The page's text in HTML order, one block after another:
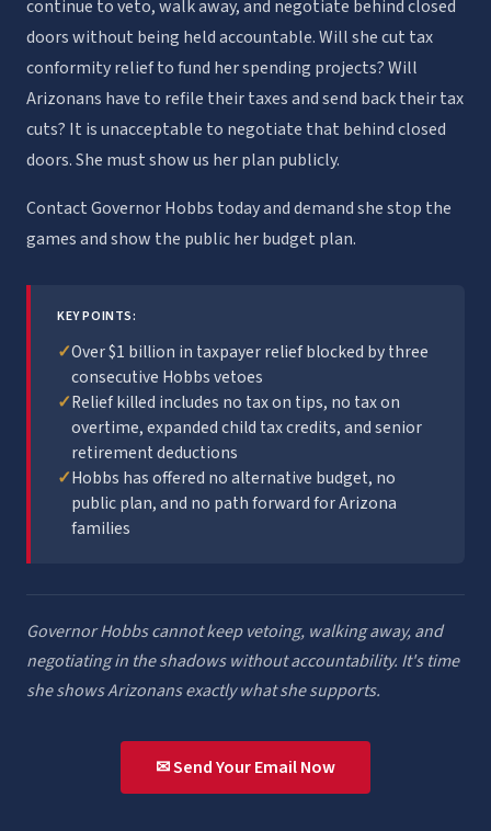
continue to veto, walk away, and negotiate behind closed
doors without being held accountable. Will she cut tax
conformity relief to fund her spending projects? Will
Arizonans have to refile their taxes and send back their tax
cuts? It is unacceptable to negotiate that behind closed
doors. She must show us her plan publicly.
Contact Governor Hobbs today and demand she stop the
games and show the public her budget plan.
KEY POINTS:
✓Over $1 billion in taxpayer relief blocked by three
consecutive Hobbs vetoes
✓Relief killed includes no tax on tips, no tax on
overtime, expanded child tax credits, and senior
retirement deductions
✓Hobbs has offered no alternative budget, no
public plan, and no path forward for Arizona
families
Governor Hobbs cannot keep vetoing, walking away, and
negotiating in the shadows without accountability. It's time
she shows Arizonans exactly what she supports.
✉ Send Your Email Now